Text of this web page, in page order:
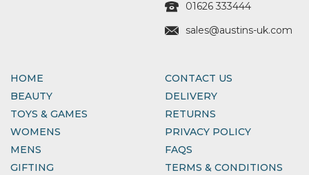
01626 333444
sales@austins-uk.com
HOME
BEAUTY
TOYS & GAMES
WOMENS
MENS
GIFTING
CONTACT US
DELIVERY
RETURNS
PRIVACY POLICY
FAQS
TERMS & CONDITIONS